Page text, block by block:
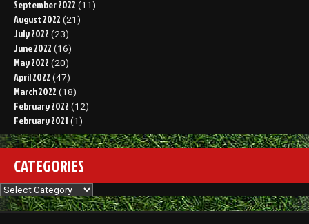
September 2022 (11)
August 2022 (21)
July 2022 (23)
June 2022 (16)
May 2022 (20)
April 2022 (47)
March 2022 (18)
February 2022 (12)
February 2021 (1)
CATEGORIES
Categories